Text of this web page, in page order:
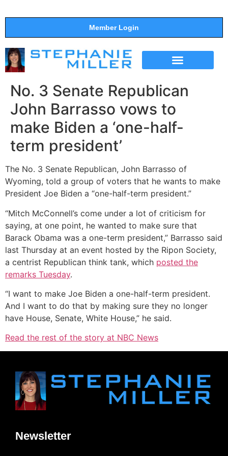
Member Login
No. 3 Senate Republican
John Barrasso vows to
make Biden a ‘one-half-
term president’
The No. 3 Senate Republican, John Barrasso of
Wyoming, told a group of voters that he wants to make
President Joe Biden a “one-half-term president.”
“Mitch McConnell’s come under a lot of criticism for
saying, at one point, he wanted to make sure that
Barack Obama was a one-term president,” Barrasso said
last Thursday at an event hosted by the Ripon Society,
a centrist Republican think tank, which posted the
remarks Tuesday.
“I want to make Joe Biden a one-half-term president.
And I want to do that by making sure they no longer
have House, Senate, White House,” he said.
Read the rest of the story at NBC News
Newsletter